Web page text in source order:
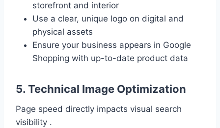
storefront and interior
Use a clear, unique logo on digital and
physical assets
Ensure your business appears in Google
Shopping with up-to-date product data
5. Technical Image Optimization
Page speed directly impacts visual search
visibility .